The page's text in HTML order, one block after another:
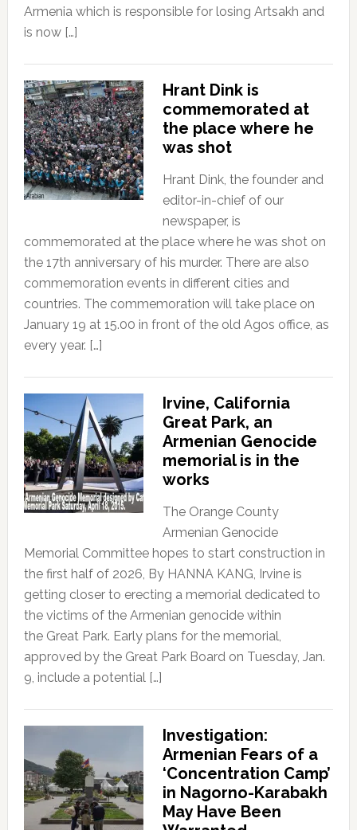
Armenia which is responsible for losing Artsakh and
is now […]
Hrant Dink is
commemorated at
the place where he
was shot
Hrant Dink, the founder and
editor-in-chief of our
newspaper, is
commemorated at the place where he was shot on
the 17th anniversary of his murder. There are also
commemoration events in different cities and
countries. The commemoration will take place on
January 19 at 15.00 in front of the old Agos office, as
every year. […]
Irvine, California
Great Park, an
Armenian Genocide
memorial is in the
works
The Orange County
Armenian Genocide
Memorial Committee hopes to start construction in
the first half of 2026, By HANNA KANG, Irvine is
getting closer to erecting a memorial dedicated to
the victims of the Armenian genocide within
the Great Park. Early plans for the memorial,
approved by the Great Park Board on Tuesday, Jan.
9, include a potential […]
Investigation:
Armenian Fears of a
‘Concentration Camp’
in Nagorno-Karabakh
May Have Been